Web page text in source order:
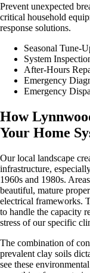
Prevent unexpected
critical household
response solutions.
Seasonal Tune-
System
After-Hours
Emergency
Emergency
How
Your Home
Our local landscape
infrastructure,
1960s and 1980s.
beautiful, mature
electrical frameworks.
to handle the capacity
stress of our specific
The combination of
prevalent clay soils
see these